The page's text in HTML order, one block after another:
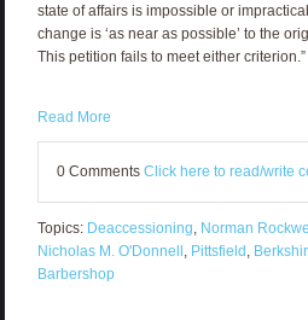
state of affairs is impossible or
change is ‘as near as possible’ to the
This petition fails to meet either criterion.”
Read More
0 Comments Click here to read/write
Topics: Deaccessioning Norman
Nicholas M. O'Donnell Pittsfield
Barbershop